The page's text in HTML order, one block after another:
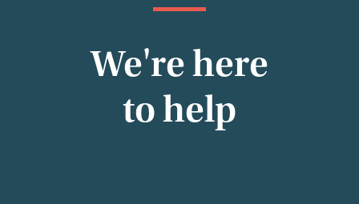
We're here
to help